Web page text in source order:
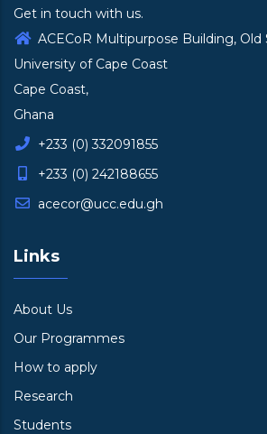
Get in touch with us.
ACECoR Multipurpose Building, Old
University of Cape Coast
Cape Coast,
Ghana
+233 (0) 332091855
+233 (0) 242188655
acecor@ucc.edu.gh
Links
About Us
Our Programmes
How to apply
Research
Students